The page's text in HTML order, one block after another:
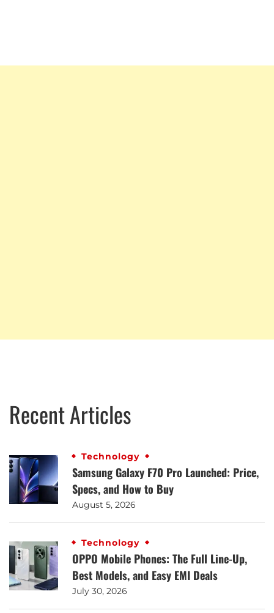
Recent Articles
Technology
Samsung Galaxy F70 Pro Launched: Price,
Specs, and How to Buy
August 5, 2026
Technology
OPPO Mobile Phones: The Full Line-Up,
Best Models, and Easy EMI Deals
July 30, 2026